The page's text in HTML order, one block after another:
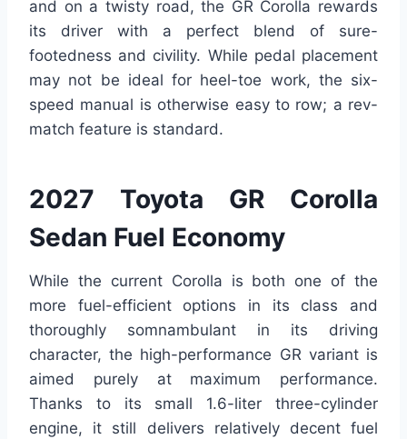
and on a twisty road, the GR Corolla rewards
its driver with a perfect blend of sure-
footedness and civility. While pedal placement
may not be ideal for heel-toe work, the six-
speed manual is otherwise easy to row; a rev-
match feature is standard.
2027 Toyota GR Corolla
Sedan Fuel Economy
While the current Corolla is both one of the
more fuel-efficient options in its class and
thoroughly somnambulant in its driving
character, the high-performance GR variant is
aimed purely at maximum performance.
Thanks to its small 1.6-liter three-cylinder
engine, it still delivers relatively decent fuel